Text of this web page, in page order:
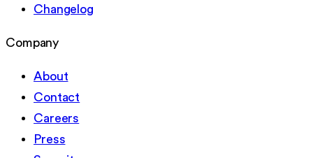
Changelog
Company
About
Contact
Careers
Press